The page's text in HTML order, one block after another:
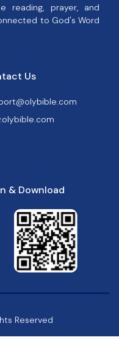
reading, prayer, and
to God's Word
Us
& Download
Reserved